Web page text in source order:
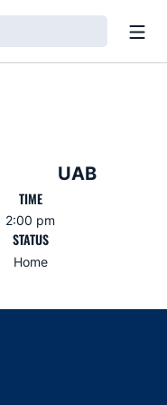
UAB
TIME
2:00 pm
STATUS
Home